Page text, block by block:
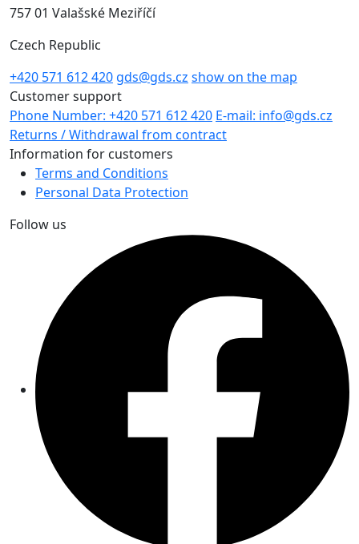
757 01 Valašské Meziříčí
Czech Republic
+420 571 612 420 gds@gds.cz show on the map
Customer support
Phone Number: +420 571 612 420 E-mail: info@gds.cz
Returns / Withdrawal from contract
Information for customers
Terms and Conditions
Personal Data Protection
Follow us